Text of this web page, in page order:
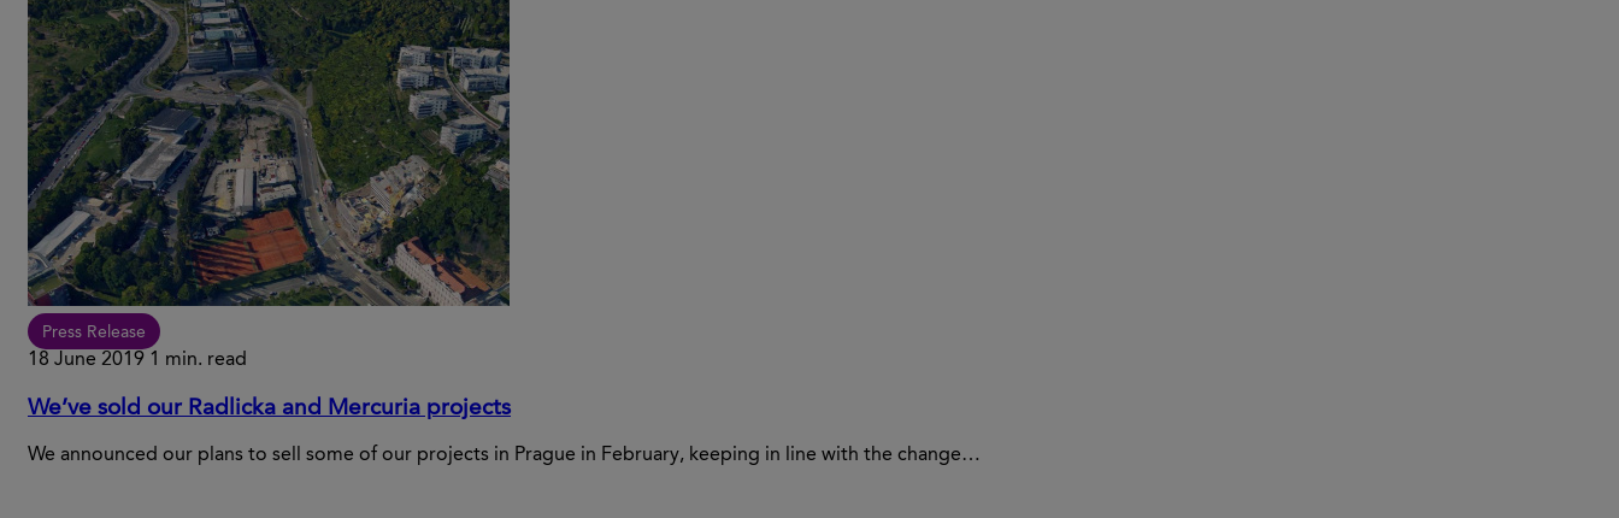
Press Release
18 June 2019 1 min. read
We’ve sold our Radlicka and Mercuria projects
We announced our plans to sell some of our projects in Prague in February, keeping in line with the change…